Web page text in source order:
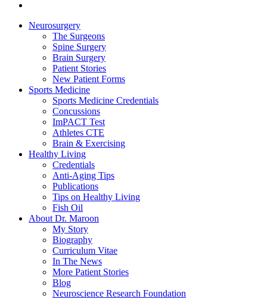
Neurosurgery
The Surgeons
Spine Surgery
Brain Surgery
Patient Stories
New Patient Forms
Sports Medicine
Sports Medicine Credentials
Concussions
ImPACT Test
Athletes CTE
Brain & Exercising
Healthy Living
Credentials
Anti-Aging Tips
Publications
Tips on Healthy Living
Fish Oil
About Dr. Maroon
My Story
Biography
Curriculum Vitae
In The News
More Patient Stories
Blog
Neuroscience Research Foundation